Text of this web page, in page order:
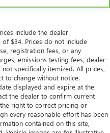
include the dealer
$34. Prices do not include
registration fees, or any
emissions testing fees, dealer-
specifically itemized. All prices,
to change without notice.
displayed and expire at the
the dealer to confirm current
right to correct pricing or
every reasonable effort has been
contained on this site,